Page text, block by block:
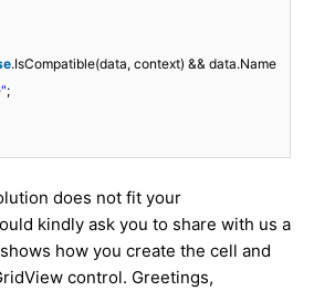
.IsCompatible(data, context) && data.Name
;
does not fit your
kindly ask you to share with us a
how you create the cell and
control. Greetings,